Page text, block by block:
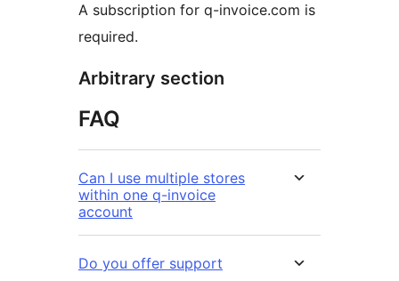
A subscription for q-invoice.com is
required.
Arbitrary section
FAQ
Can I use multiple stores
within one q-invoice
account
Do you offer support